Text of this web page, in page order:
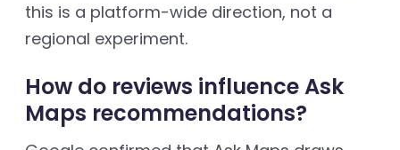
this is a platform-wide direction, not a
regional experiment.
How do reviews influence Ask
Maps recommendations?